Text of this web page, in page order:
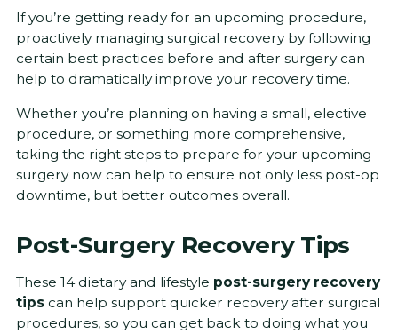
If you’re getting ready for an upcoming procedure,
proactively managing surgical recovery by following
certain best practices before and after surgery can
help to dramatically improve your recovery time.
Whether you’re planning on having a small, elective
procedure, or something more comprehensive,
taking the right steps to prepare for your upcoming
surgery now can help to ensure not only less post-op
downtime, but better outcomes overall.
Post-Surgery Recovery Tips
These 14 dietary and lifestyle post-surgery recovery
tips can help support quicker recovery after surgical
procedures, so you can get back to doing what you